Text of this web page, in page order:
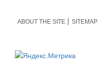
ABOUT THE SITE SITEMAP